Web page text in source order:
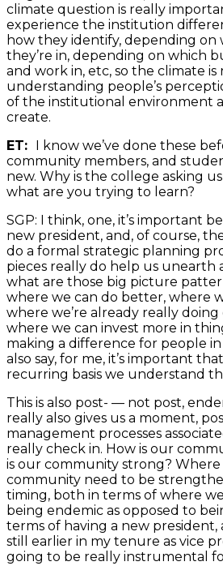
climate question is really
experience the institution
how they identify, depending
they’re in, depending on which
and work in, etc, so the climate
understanding people’s
of the institutional environment
create.
ET:
I know we’ve done these
community members, and
new. Why is the college asking
what are you trying to learn?
SGP: I think, one, it’s important
new president, and, of course,
do a formal strategic planning
pieces really do help us unearth
what are those big picture
where we can do better, where
where we’re already really
where we can invest more in
making a difference for people in
also say, for me, it’s important
recurring basis we understand
This is also post- — not post,
really also gives us a moment,
management processes
really check in. How is our
is our community strong?
community need to be
timing, both in terms of where
being endemic as opposed to
terms of having a new president,
still earlier in my tenure as vice
going to be really instrumental